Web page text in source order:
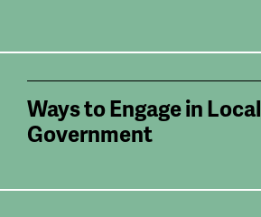
Ways to Engage in Local
Government